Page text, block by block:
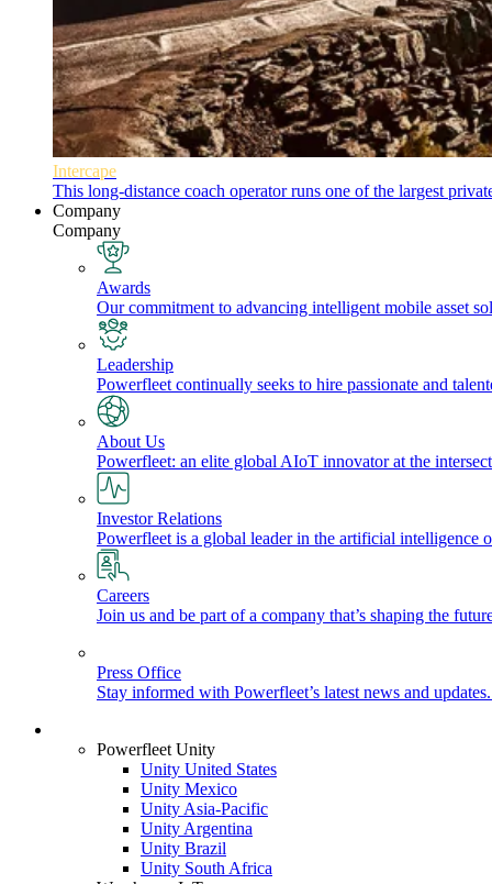
Intercape
This long-distance coach operator runs one of the largest
Company
Company
Awards
Our commitment to advancing intelligent mobile asset
Leadership
Powerfleet continually seeks to hire passionate and
About Us
Powerfleet: an elite global AIoT innovator at the
Investor Relations
Powerfleet is a global leader in the artificial intelligence
Careers
Join us and be part of a company that’s shaping the
Press Office
Stay informed with Powerfleet’s latest news and
Powerfleet Unity
Unity United States
Unity Mexico
Unity Asia-Pacific
Unity Argentina
Unity Brazil
Unity South Africa